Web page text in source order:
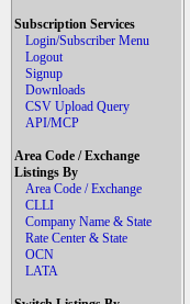
Subscription Services
Login/Subscriber Menu
Logout
Signup
Downloads
CSV Upload Query
API/MCP
Area Code / Exchange
Listings By
Area Code / Exchange
CLLI
Company Name & State
Rate Center & State
OCN
LATA